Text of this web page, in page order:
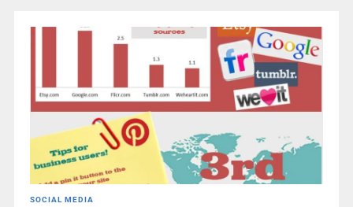
SOCIAL MEDIA